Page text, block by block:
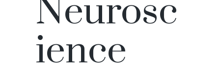
Neurosc
ience